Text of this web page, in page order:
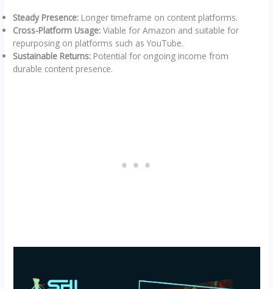
Steady Presence: Longer timeframe on content platforms.
Cross-Platform Usage: Viable for Amazon and suitable for
repurposing on platforms such as YouTube.
Sustainable Returns: Potential for ongoing income from
durable content presence.